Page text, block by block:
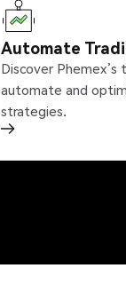
Automate
Discover
automate and
strategies.